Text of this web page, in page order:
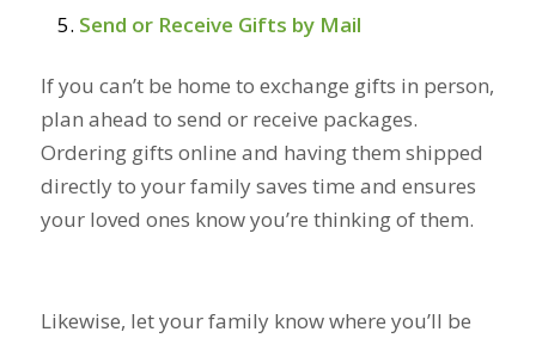
Send or Receive Gifts by Mail
If you can’t be home to exchange gifts in person,
plan ahead to send or receive packages.
Ordering gifts online and having them shipped
directly to your family saves time and ensures
your loved ones know you’re thinking of them.
Likewise, let your family know where you’ll be